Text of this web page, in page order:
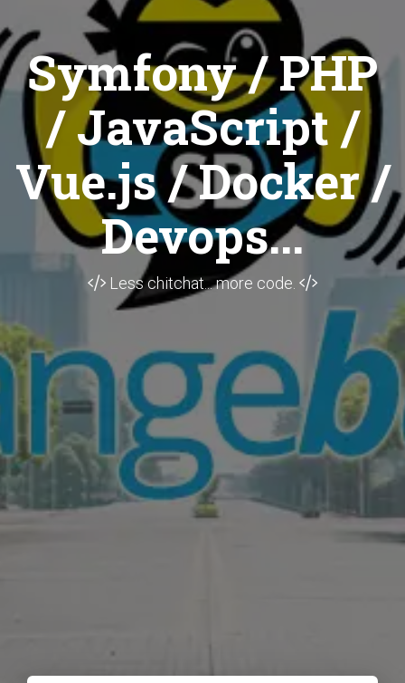
Symfony / PHP
/ JavaScript /
Vue.js / Docker /
Devops...
Less chitchat... more code.